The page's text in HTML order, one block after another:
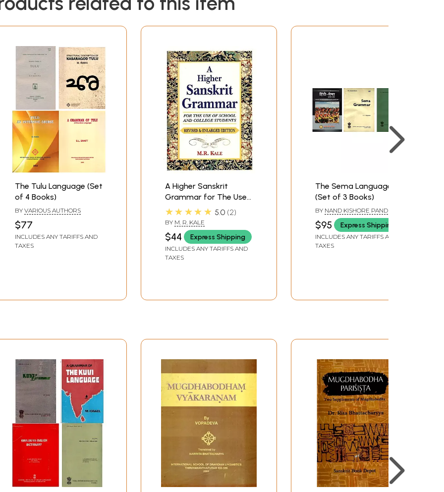
The Tulu Language (Set
of 4 Books)
BY VARIOUS AUTHORS
$77
INCLUDES ANY TARIFFS AND
TAXES
A Higher Sanskrit
Grammar for The Use
of School And College
Students (Revised And
Enlarged Edition)
★★★★★ 5.0 2
BY M. R. KALE
$44 Express Shipping
INCLUDES ANY TARIFFS AND
TAXES
The Sema Language
(Set of 3 Books)
BY NAND KISHORE PANDEY
$95 Express Shipping
INCLUDES ANY TARIFFS AND
TAXES